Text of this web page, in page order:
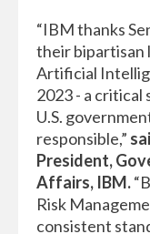
“IBM thanks
their bipartisan
Artificial
2023 - a critical
U.S.
responsible,”
President,
Affairs, IBM.
Risk
consistent